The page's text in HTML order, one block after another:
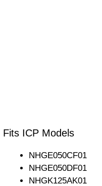
Fits ICP Models
NHGE050CF01
NHGE050DF01
NHGK125AK01